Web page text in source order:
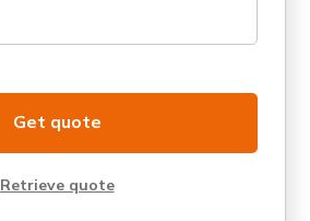
Get quote
Retrieve quote